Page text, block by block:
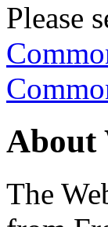
Please
About
The